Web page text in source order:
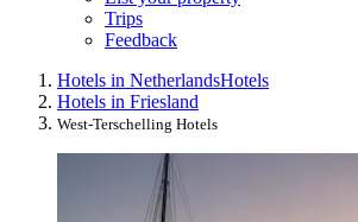
Trips
Feedback
Hotels in NetherlandsHotels
Hotels in Friesland
West-Terschelling Hotels